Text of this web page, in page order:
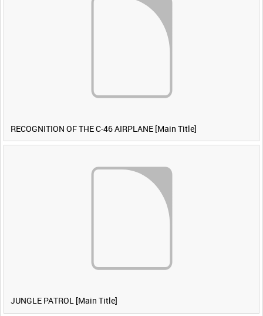
RECOGNITION OF THE C-46 AIRPLANE [Main Title]
JUNGLE PATROL [Main Title]